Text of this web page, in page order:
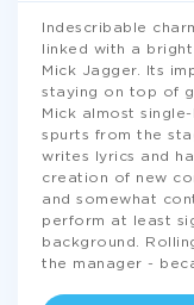
Indescribable
linked with a
Mick Jagger. Its
staying on top of
Mick almost
spurts from the
writes lyrics and
creation of new
and somewhat
perform at least
background.
the manager -